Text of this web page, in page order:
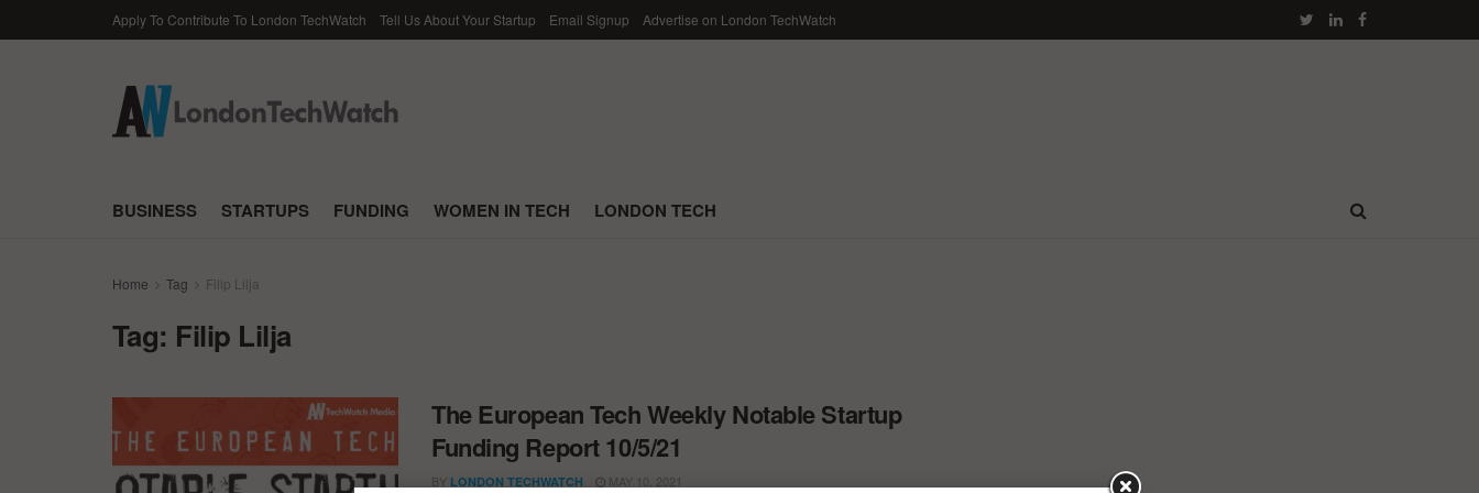
Apply To Contribute To London TechWatch Tell Us About Your Startup Email Signup Advertise on London TechWatch
BUSINESS STARTUPS FUNDING WOMEN IN TECH LONDON TECH
Home Tag Filip Lilja
Tag: Filip Lilja
The European Tech Weekly Notable Startup
Funding Report 10/5/21
BY LONDON TECHWATCH MAY 10, 2021